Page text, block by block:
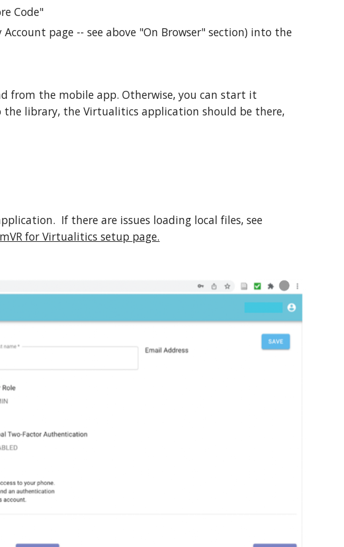
Code"
page -- see above "On Browser" section) into the
from the mobile app. Otherwise, you can start it
library, the Virtualitics application should be there,
If there are issues loading local files, see
for Virtualitics setup page.